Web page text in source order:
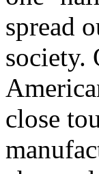
spread
society.
close